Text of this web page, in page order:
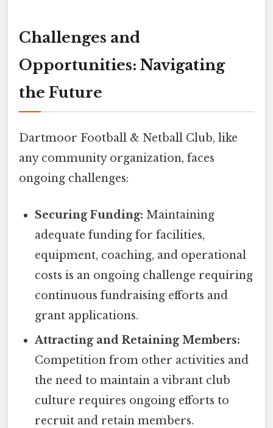
Challenges and
Opportunities: Navigating
the Future
Dartmoor Football & Netball Club, like
any community organization, faces
ongoing challenges:
Securing Funding: Maintaining
adequate funding for facilities,
equipment, coaching, and operational
costs is an ongoing challenge requiring
continuous fundraising efforts and
grant applications.
Attracting and Retaining Members:
Competition from other activities and
the need to maintain a vibrant club
culture requires ongoing efforts to
recruit and retain members.